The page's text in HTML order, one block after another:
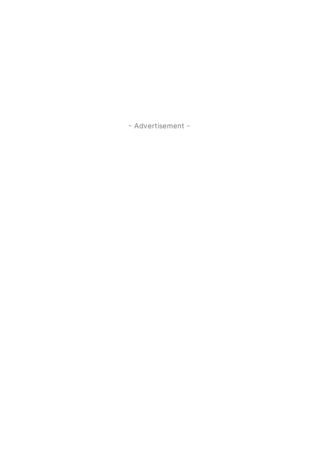
- Advertisement -